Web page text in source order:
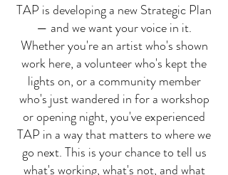
TAP is developing a new Strategic Plan
— and we want your voice in it.
Whether you're an artist who's shown
work here, a volunteer who's kept the
lights on, or a community member
who's just wandered in for a workshop
or opening night, you've experienced
TAP in a way that matters to where we
go next. This is your chance to tell us
what's working, what's not, and what